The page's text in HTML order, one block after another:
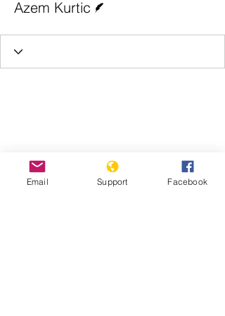
Azem Kurtic
Email Support Facebook